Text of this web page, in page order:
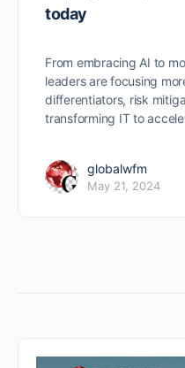
today
From embracing AI to
leaders are focusing
differentiators, risk
transforming IT to
globalwfm
May 21, 2024